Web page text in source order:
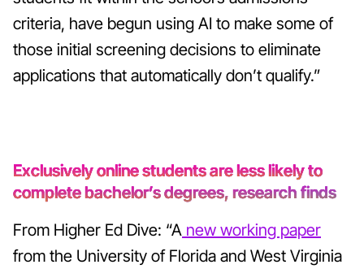
criteria, have begun using AI to make some of
those initial screening decisions to eliminate
applications that automatically don’t qualify.”
Exclusively online students are less likely to
complete bachelor’s degrees, research finds
From Higher Ed Dive: “A new working paper
from the University of Florida and West Virginia